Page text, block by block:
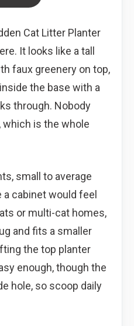
Cat Litter Planter
It looks like a tall
faux greenery on top,
the base with a
through. Nobody
which is the whole
small to average
a cabinet would feel
or multi-cat homes,
and fits a smaller
the top planter
enough, though the
hole, so scoop daily